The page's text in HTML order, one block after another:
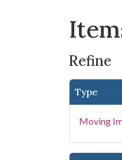
Refine
Type
Moving